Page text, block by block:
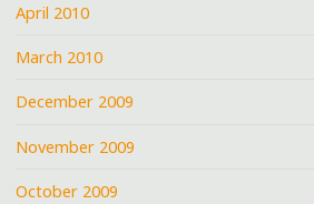
April 2010
March 2010
December 2009
November 2009
October 2009